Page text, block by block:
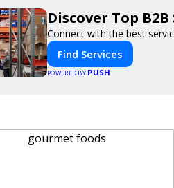
Discover Top
Connect with the best
Find Services
POWERED BY PUSH